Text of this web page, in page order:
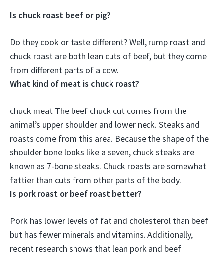
Is chuck roast beef or pig?
Do they cook or taste different? Well, rump roast and
chuck roast are both lean cuts of beef, but they come
from different parts of a cow.
What kind of meat is chuck roast?
chuck meat The beef chuck cut comes from the
animal’s upper shoulder and lower neck. Steaks and
roasts come from this area. Because the shape of the
shoulder bone looks like a seven, chuck steaks are
known as 7-bone steaks. Chuck roasts are somewhat
fattier than cuts from other parts of the body.
Is pork roast or beef roast better?
Pork has lower levels of fat and cholesterol than beef
but has fewer minerals and vitamins. Additionally,
recent research shows that lean pork and beef